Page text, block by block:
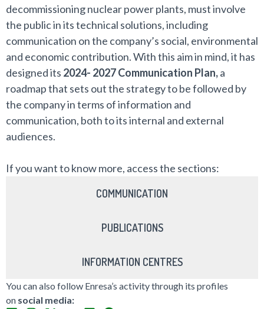
decommissioning nuclear power plants, must involve
the public in its technical solutions, including
communication on the company’s social, environmental
and economic contribution. With this aim in mind, it has
designed its 2024- 2027 Communication Plan,a
roadmap that sets out the strategy to be followed by
the company in terms of information and
communication, both to its internal and external
audiences.
If you want to know more, access the sections:
COMMUNICATION
PUBLICATIONS
INFORMATION CENTRES
You can also follow Enresa’s activity through its profiles
on social media: